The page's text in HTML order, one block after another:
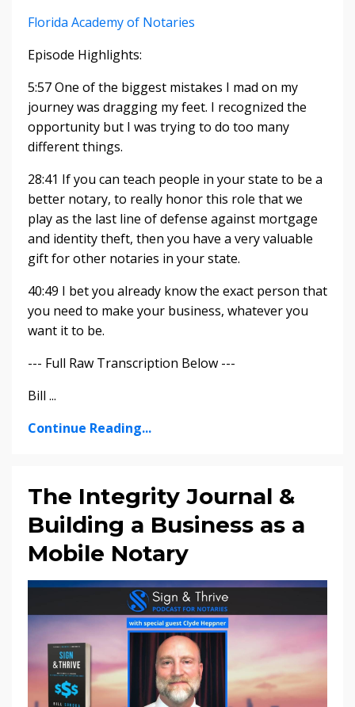
Florida Academy of Notaries
Episode Highlights:
5:57 One of the biggest mistakes I mad on my
journey was dragging my feet. I recognized the
opportunity but I was trying to do too many
different things.
28:41 If you can teach people in your state to be a
better notary, to really honor this role that we
play as the last line of defense against mortgage
and identity theft, then you have a very valuable
gift for other notaries in your state.
40:49 I bet you already know the exact person that
you need to make your business, whatever you
want it to be.
--- Full Raw Transcription Below ---
Bill ...
Continue Reading...
The Integrity Journal &
Building a Business as a
Mobile Notary